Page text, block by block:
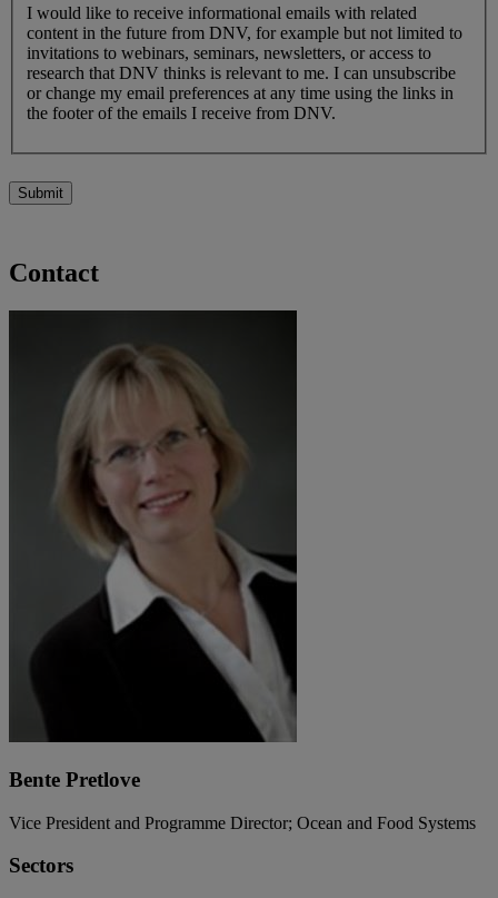
I would like to receive informational emails with related
content in the future from DNV, for example but not limited to
invitations to webinars, seminars, newsletters, or access to
research that DNV thinks is relevant to me. I can unsubscribe
or change my email preferences at any time using the links in
the footer of the emails I receive from DNV.
Submit
Contact
Bente Pretlove
Vice President and Programme Director; Ocean and Food Systems
Sectors